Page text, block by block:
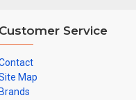
Customer Service
Map
Brands